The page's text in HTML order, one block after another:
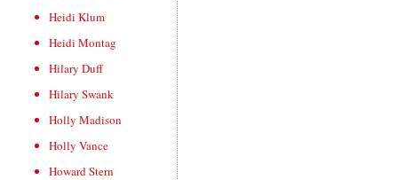
Heidi Klum
Heidi Montag
Hilary Duff
Hilary Swank
Holly Madison
Holly Vance
Howard Stern